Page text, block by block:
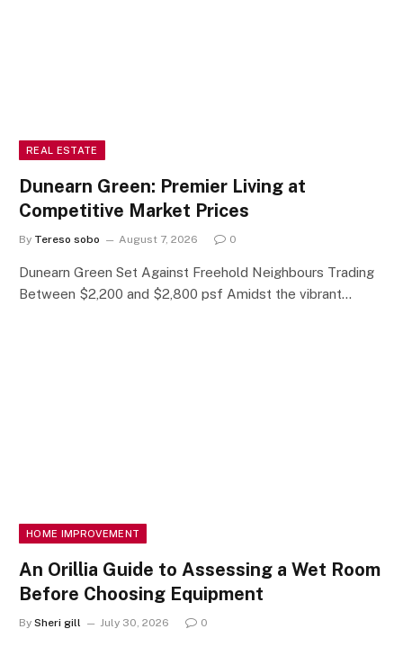
REAL ESTATE
Dunearn Green: Premier Living at
Competitive Market Prices
By Tereso sobo August 7, 2026 0
Dunearn Green Set Against Freehold Neighbours Trading
Between $2,200 and $2,800 psf Amidst the vibrant…
HOME IMPROVEMENT
An Orillia Guide to Assessing a Wet Room
Before Choosing Equipment
By Sheri gill July 30, 2026 0